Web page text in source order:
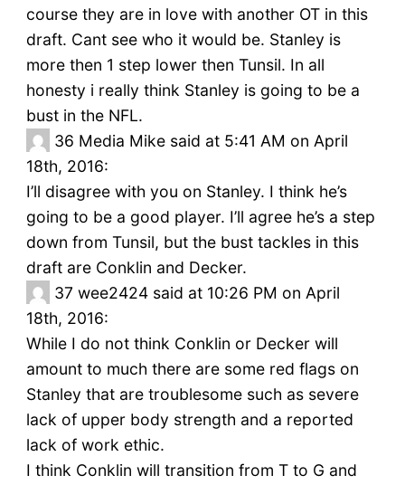
course they are in love with another OT in this
draft. Cant see who it would be. Stanley is
more then 1 step lower then Tunsil. In all
honesty i really think Stanley is going to be a
bust in the NFL.
36 Media Mike said at 5:41 AM on April
18th, 2016:
I’ll disagree with you on Stanley. I think he’s
going to be a good player. I’ll agree he’s a step
down from Tunsil, but the bust tackles in this
draft are Conklin and Decker.
37 wee2424 said at 10:26 PM on April
18th, 2016:
While I do not think Conklin or Decker will
amount to much there are some red flags on
Stanley that are troublesome such as severe
lack of upper body strength and a reported
lack of work ethic.
I think Conklin will transition from T to G and